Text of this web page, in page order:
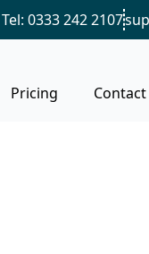
Tel: 0333 242 2107
Pricing Contact